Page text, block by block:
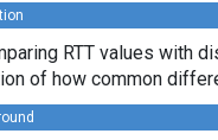
RTT values with
of how common